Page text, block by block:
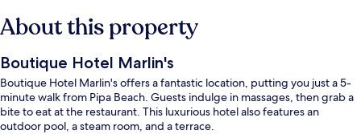
About this property
Boutique Hotel Marlin's
Boutique Hotel Marlin's offers a fantastic location, putting you just a 5-
minute walk from Pipa Beach. Guests indulge in massages, then grab a
bite to eat at the restaurant. This luxurious hotel also features an
outdoor pool, a steam room, and a terrace.